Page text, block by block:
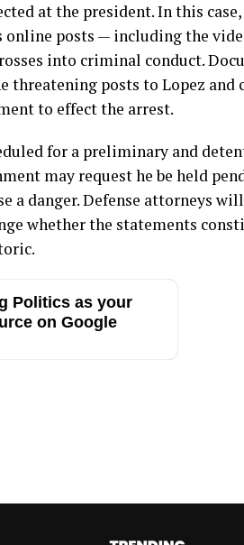
at the president. In this
online posts — including the
into criminal conduct.
threatening posts to Lopez and
to effect the arrest.
for a preliminary and
may request he be held
a danger. Defense attorneys
whether the statements
Politics as your
on Google